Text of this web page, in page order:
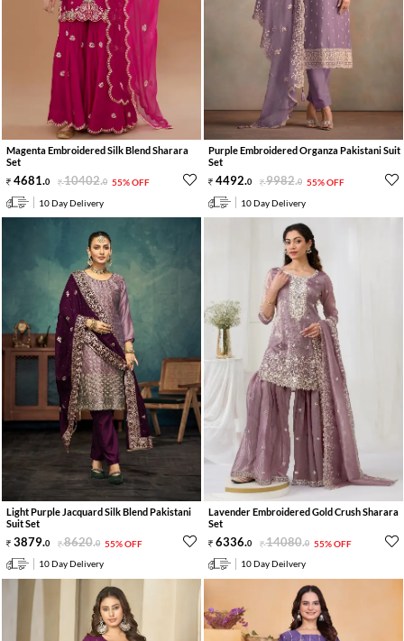
Magenta Embroidered Silk Blend Sharara
Set
4681.0 10402.0 55% OFF
10 Day Delivery
Purple Embroidered Organza Pakistani Suit
Set
4492.0 9982.0 55% OFF
10 Day Delivery
Light Purple Jacquard Silk Blend Pakistani
Suit Set
3879.0 8620.0 55% OFF
10 Day Delivery
Lavender Embroidered Gold Crush Sharara
Set
6336.0 14080.0 55% OFF
10 Day Deilvery